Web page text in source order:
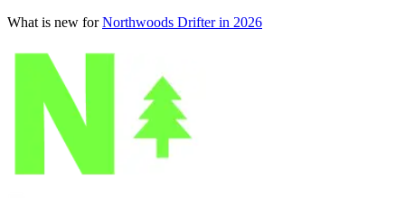
What is new for Northwoods Drifter in 2026